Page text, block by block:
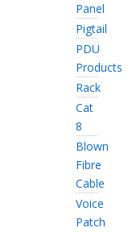
Panel
Pigtail
PDU
Products
Rack
Cat
8
Blown
Fibre
Cable
Voice
Patch